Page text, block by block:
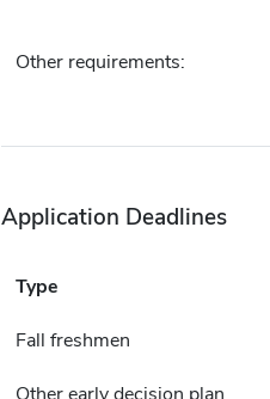
Other requirements:
Application Deadlines
Type
Fall freshmen